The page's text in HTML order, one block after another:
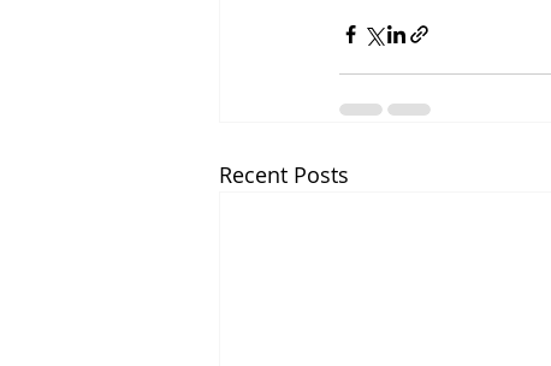
Recent Posts